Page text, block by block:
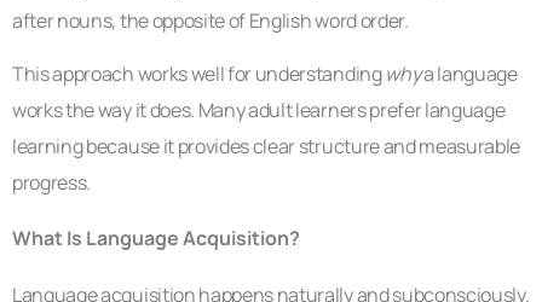
after nouns, the opposite of English word order.
This approach works well for understandingwhya language
works the way it does. Many adult learners prefer language
learning because it provides clear structure and measurable
progress.
What Is Language Acquisition?
Language acquisition happens naturally and subconsciously.